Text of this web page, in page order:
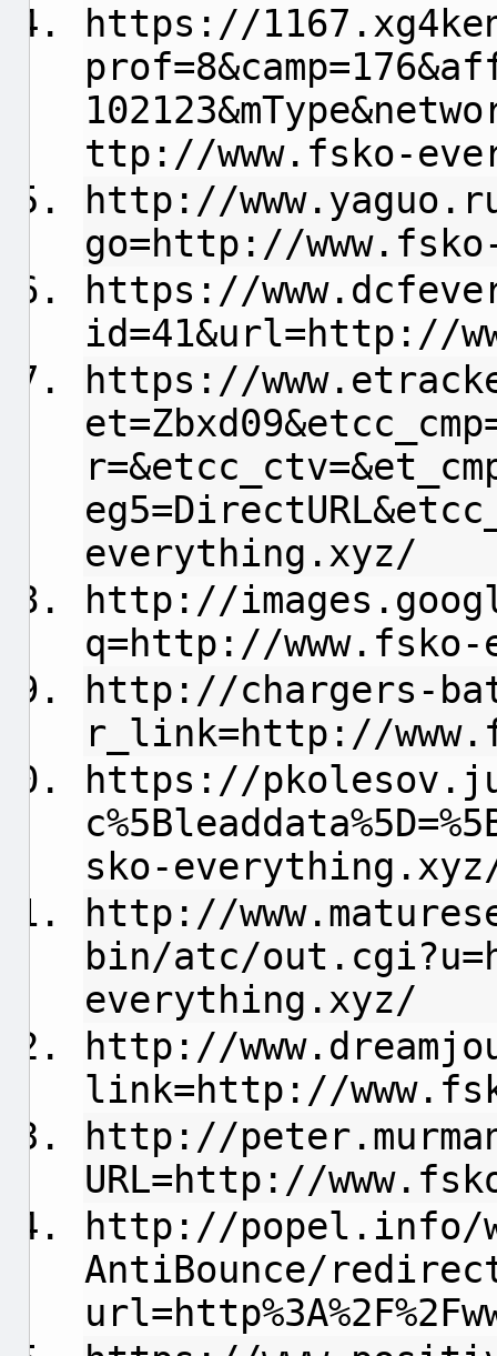
https://
ttp://www.fsko-
http://
go=http://
https://
id=41&url=http://
https://
everything.xyz/
http://
q=http://
http://chargers-
r_link=http://
https://
sko-
http://
bin/atc/
everything.xyz/
http://
link=http://
http://
URL=http://
http://popel.info/
AntiBounce/